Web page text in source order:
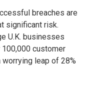
breaches are
significant risk.
U.K. businesses
customer
leap of 28%